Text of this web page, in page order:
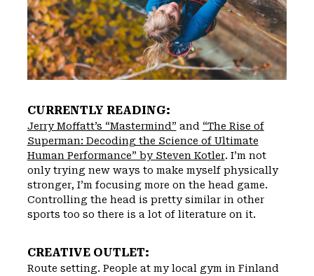
CURRENTLY READING:
Jerry Moffatt’s “Mastermind” and “The Rise of
Superman: Decoding the Science of Ultimate
Human Performance” by Steven Kotler. I’m not
only trying new ways to make myself physically
stronger, I’m focusing more on the head game.
Controlling the head is pretty similar in other
sports too so there is a lot of literature on it.
CREATIVE OUTLET:
Route setting. People at my local gym in Finland